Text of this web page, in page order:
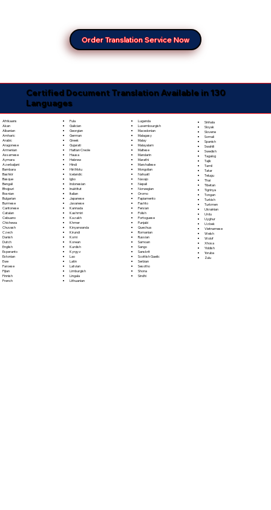
Order Translation Service Now
Certified Document Translation Available in 130
Languages
Afrikaans
Akan
Albanian
Amharic
Arabic
Aragonese
Armenian
Assamese
Aymara
Azerbaijani
Bambara
Bashkir
Basque
Bengali
Bhojpuri
Bosnian
Bulgarian
Burmese
Cantonese
Catalan
Cebuano
Chichewa
Chuvash
Czech
Danish
Dutch
English
Esperanto
Estonian
Ewe
Faroese
Fijian
Finnish
French
Fula
Galician
Georgian
German
Greek
Gujarati
Haitian Creole
Hausa
Hebrew
Hindi
Hiri Motu
Icelandic
Igbo
Indonesian
Inuktitut
Italian
Japanese
Javanese
Kannada
Kashmiri
Kazakh
Khmer
Kinyarwanda
Kirundi
Komi
Korean
Kurdish
Kyrgyz
Lao
Latin
Latvian
Limburgish
Lingala
Lithuanian
Luganda
Luxembourgish
Macedonian
Malagasy
Malay
Malayalam
Maltese
Mandarin
Marathi
Marshallese
Mongolian
Nahuatl
Navajo
Nepali
Norwegian
Oromo
Papiamento
Pashto
Persian
Polish
Portoguese
Punjabi
Quechua
Romanian
Russian
Samoan
Sango
Sanskrit
Scottish Gaelic
Serbian
Sesotho
Shona
Sindhi
Sinhala
Sloyak
Slovene
Somali
Spanish
Swahili
Swedish
Tagalog
Tajik
Tamil
Tatar
Telugu
Thai
Tibetan
Tigrinya
Tongan
Turkish
Turkmen
Ukrainian
Urdu
Uyghur
Uzbek
Vietnamese
Welsh
Wolof
Xhosa
Yiddish
Yoruba
Zulu